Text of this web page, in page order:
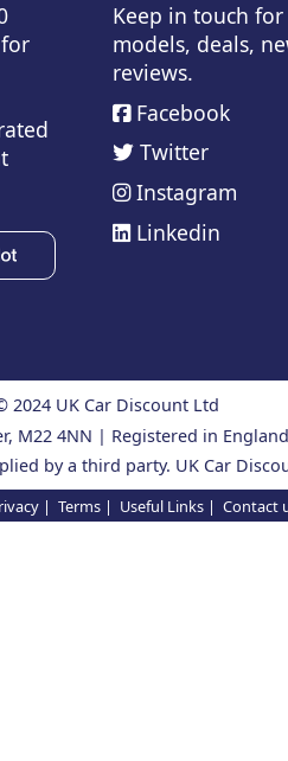
Keep in touch
models, deals,
reviews.
Facebook
Twitter
Instagram
Linkedin
2024 UK Car Discount Ltd
M22 4NN | Registered in
by a third party. UK Car
Terms Useful Links Contact